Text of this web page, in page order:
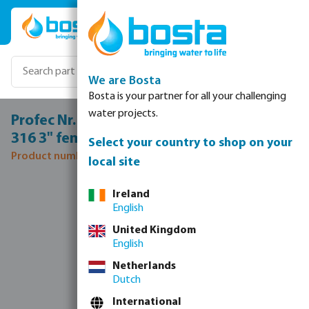
Skip to main content
Profec Nr. 130 T-piece 90° stainless steel
316 3" female thread 16bar
Product number: 0080340
Skip image gallery
We are Bosta
Bosta is your partner for all your challenging
water projects.
Select your country to shop on your
local site
Ireland
English
United Kingdom
English
Netherlands
Dutch
International